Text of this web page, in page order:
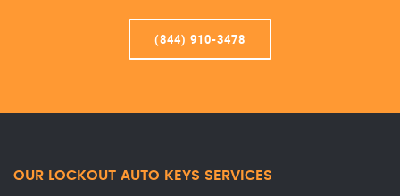
(844) 910-3478
OUR LOCKOUT AUTO KEYS SERVICES